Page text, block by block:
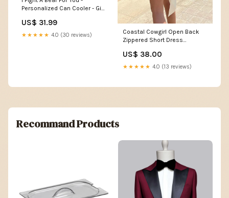
Personalized Can Cooler - Gift
US$ 31.99
★★★★★ 4.0 (30 reviews)
Coastal Cowgirl Open Back
Zippered Short Dress
US$ 38.00
★★★★★ 4.0 (13 reviews)
Recommand Products